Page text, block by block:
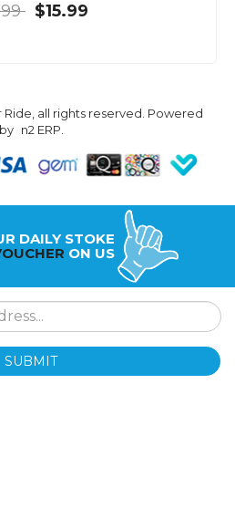
$15.99
all rights reserved. Powered
by n2 ERP.
DAILY STOKE
ON US
SUBMIT